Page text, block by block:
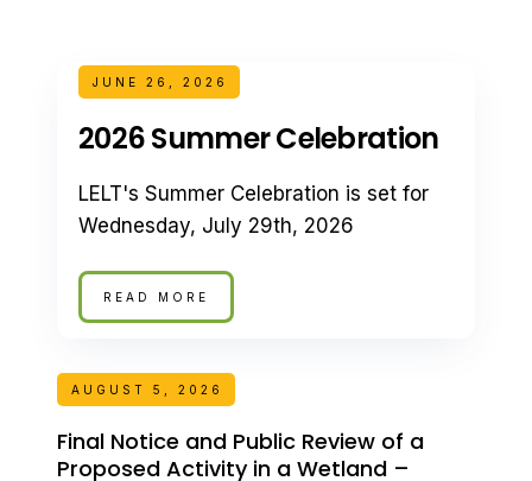
JUNE 26, 2026
2026 Summer Celebration
LELT's Summer Celebration is set for
Wednesday, July 29th, 2026
READ MORE
AUGUST 5, 2026
Final Notice and Public Review of a
Proposed Activity in a Wetland –